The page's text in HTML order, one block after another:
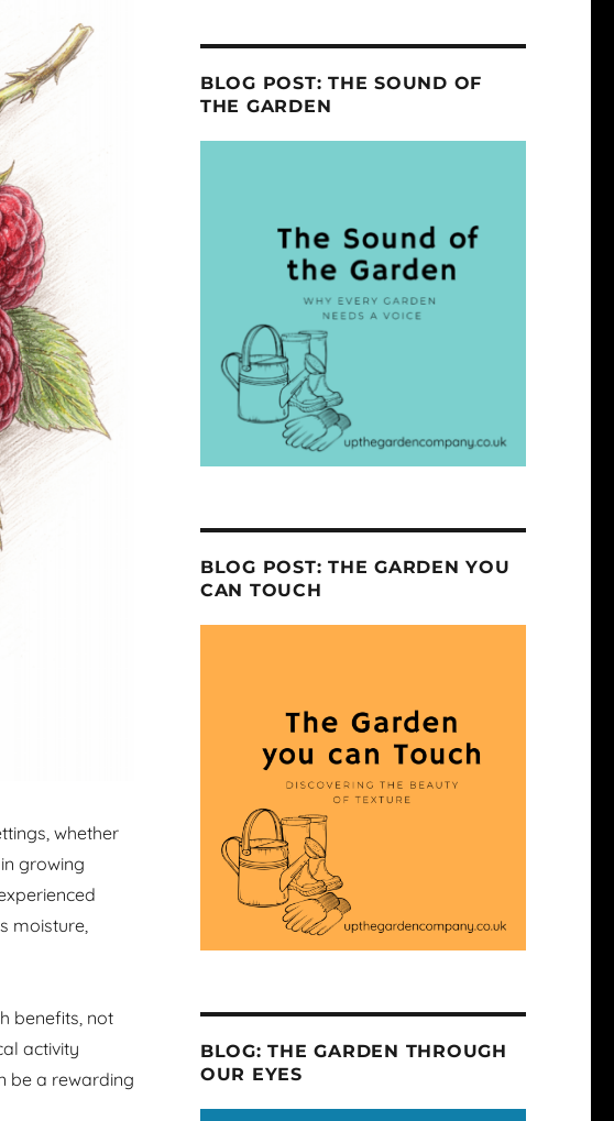
whether
growing
moisture,
benefits, not
activity
be a rewarding
BLOG POST: THE SOUND OF
THE GARDEN
BLOG POST: THE GARDEN YOU
CAN TOUCH
BLOG: THE GARDEN THROUGH
OUR EYES